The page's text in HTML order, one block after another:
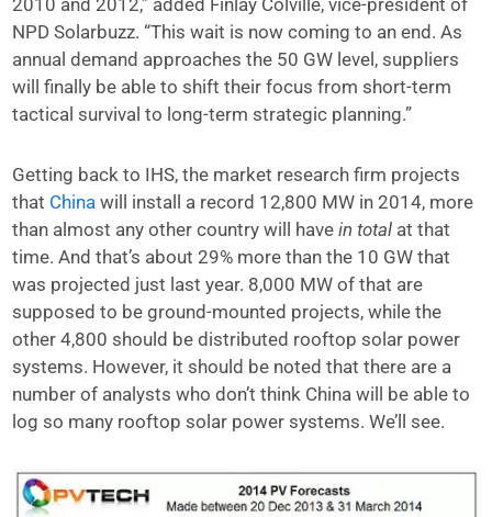
2010 and 2012,” added Finlay Colville, vice-president of
NPD Solarbuzz. “This wait is now coming to an end. As
annual demand approaches the 50 GW level, suppliers
will finally be able to shift their focus from short-term
tactical survival to long-term strategic planning.”
Getting back to IHS, the market research firm projects
that China will install a record 12,800 MW in 2014, more
than almost any other country will havein total at that
time. And that’s about 29% more than the 10 GW that
was projected just last year. 8,000 MW of that are
supposed to be ground-mounted projects, while the
other 4,800 should be distributed rooftop solar power
systems. However, it should be noted that there are a
number of analysts who don’t think China will be able to
log so many rooftop solar power systems. We’ll see.